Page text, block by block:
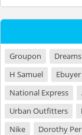
Groupon Dreams
H Samuel
Ebuyer
National Express
Urban Outfitters
Nike
Dorothy